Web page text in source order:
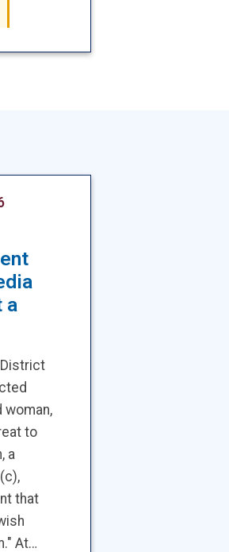
a
woman,
to
a
that
At…